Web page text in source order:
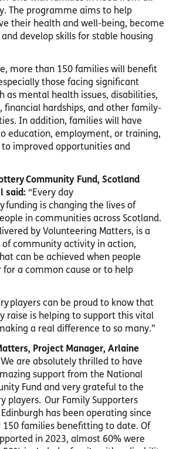
The programme aims to help
their health and well-being, become
develop skills for stable housing
more than 150 families will benefit
those facing significant
as mental health issues, disabilities,
financial hardships, and other family-
In addition, families will have
education, employment, or training,
improved opportunities and
Community Fund, Scotland
said: “Every day
funding is changing the lives of
in communities across Scotland.
by Volunteering Matters, is a
community activity in action,
can be achieved when people
a common cause or to help
players can be proud to know that
raise is helping to support this vital
a real difference to so many.”
Project Manager, Arlaine
are absolutely thrilled to have
support from the National
Fund and very grateful to the
players. Our Family Supporters
has been operating since
150 families benefitting to date. Of
in 2023, almost 60% were